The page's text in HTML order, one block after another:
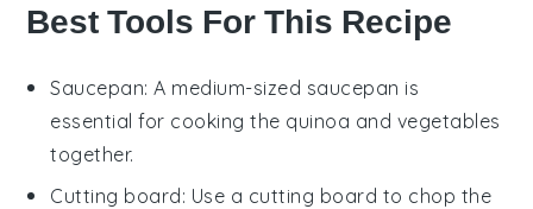
Best Tools For This Recipe
Saucepan: A medium-sized saucepan is
essential for cooking the quinoa and vegetables
together.
Cutting board: Use a cutting board to chop the